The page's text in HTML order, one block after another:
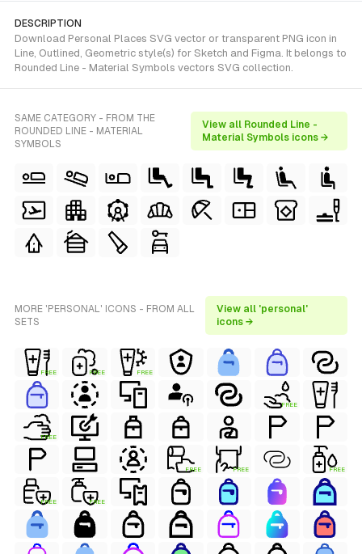
DESCRIPTION
Download Personal Places SVG vector or transparent PNG icon in
Line, Outlined, Geometric style(s) for Sketch and Figma. It belongs to
Rounded Line - Material Symbols vectors SVG collection.
SAME CATEGORY - FROM THE
ROUNDED LINE - MATERIAL
SYMBOLS
View all Rounded Line -
Material Symbols icons →
MORE 'PERSONAL' ICONS - FROM ALL
SETS
View all 'personal'
icons →
FREE FREE FREE
FREE
FREE
FREE FREE FREE
FREE FREE